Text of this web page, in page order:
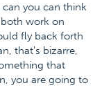
can you can think
work on
fly back forth
that's bizarre,
that
you are going to